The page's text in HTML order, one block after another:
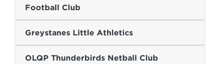
Football Club
Greystanes Little Athletics
OLQP Thunderbirds Netball Club